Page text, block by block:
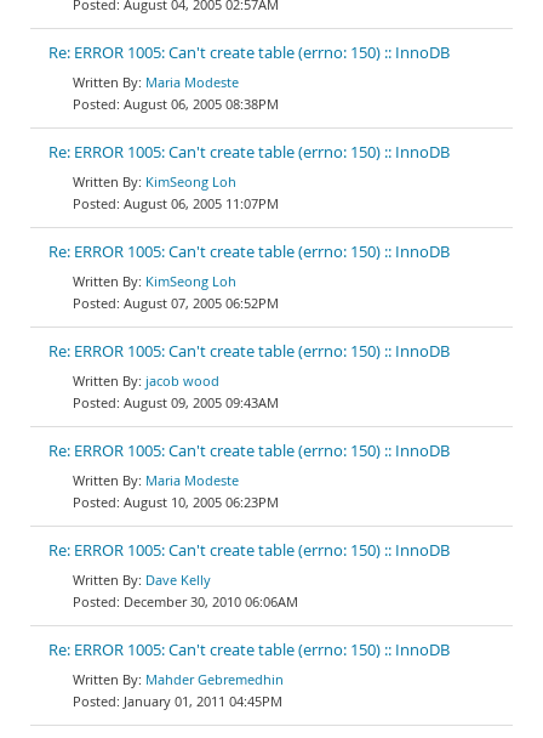
August 04, 2005 02:57AM
Re: ERROR 1005: Can't create table (errno: 150) :: InnoDB
Maria Modeste
August 06, 2005 08:38PM
Re: ERROR 1005: Can't create table (errno: 150) :: InnoDB
KimSeong Loh
August 06, 2005 11:07PM
Re: ERROR 1005: Can't create table (errno: 150) :: InnoDB
KimSeong Loh
August 07, 2005 06:52PM
Re: ERROR 1005: Can't create table (errno: 150) :: InnoDB
jacob wood
August 09, 2005 09:43AM
Re: ERROR 1005: Can't create table (errno: 150) :: InnoDB
Maria Modeste
August 10, 2005 06:23PM
Re: ERROR 1005: Can't create table (errno: 150) :: InnoDB
Dave Kelly
December 30, 2010 06:06AM
Re: ERROR 1005: Can't create table (errno: 150) :: InnoDB
Mahder Gebremedhin
January 01, 2011 04:45PM